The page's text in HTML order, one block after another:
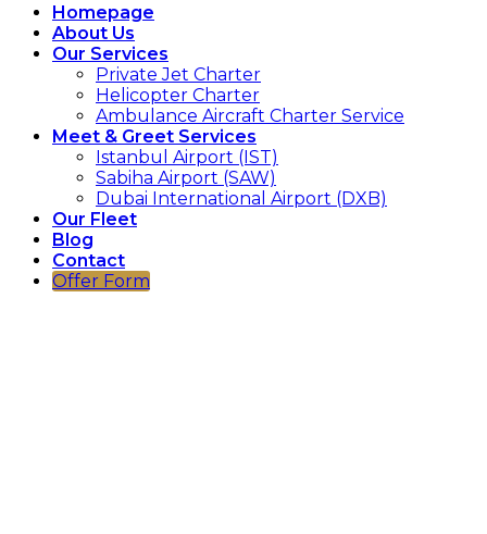
Homepage
About Us
Our Services
Private Jet Charter
Helicopter Charter
Ambulance Aircraft Charter Service
Meet & Greet Services
Istanbul Airport (IST)
Sabiha Airport (SAW)
Dubai International Airport (DXB)
Our Fleet
Blog
Contact
Offer Form